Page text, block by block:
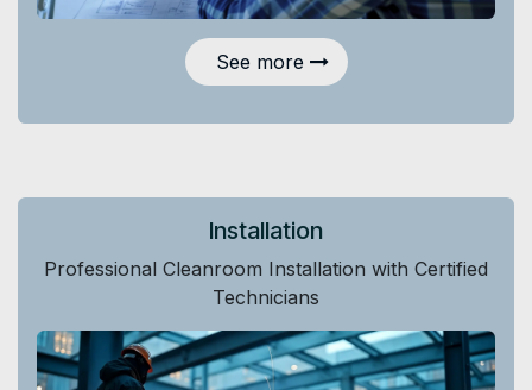
See more
Installation
Professional Cleanroom Installation with Certified
Technicians